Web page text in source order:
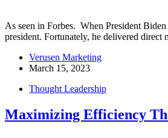
As seen in Forbes. When President
president. Fortunately, he delivered
Verusen Marketing
March 15, 2023
Thought Leadership
Maximizing Efficiency